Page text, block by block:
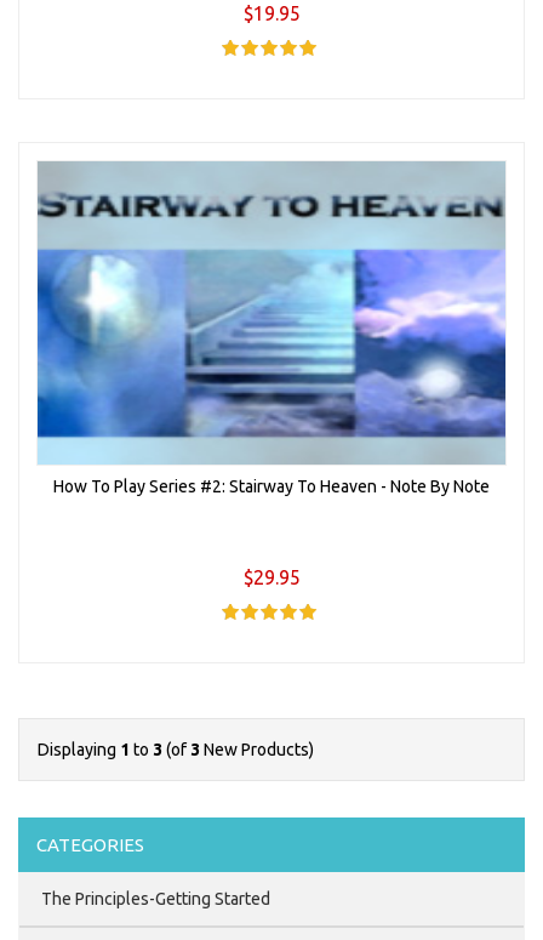
$19.95
How To Play Series #2: Stairway To Heaven - Note By Note
$29.95
Displaying 1 to 3 (of3 New Products)
CATEGORIES
The Principles-Getting Started